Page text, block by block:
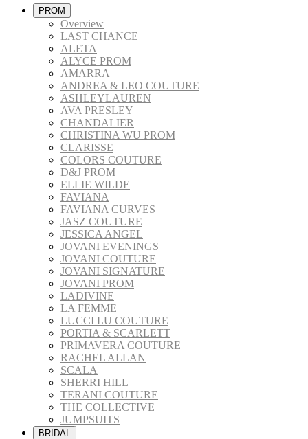
PROM
Overview
LAST CHANCE
ALETA
ALYCE PROM
AMARRA
ANDREA & LEO COUTURE
ASHLEYLAUREN
AVA PRESLEY
CHANDALIER
CHRISTINA WU PROM
CLARISSE
COLORS COUTURE
D&J PROM
ELLIE WILDE
FAVIANA
FAVIANA CURVES
JASZ COUTURE
JESSICA ANGEL
JOVANI EVENINGS
JOVANI COUTURE
JOVANI SIGNATURE
JOVANI PROM
LADIVINE
LA FEMME
LUCCI LU COUTURE
PORTIA & SCARLETT
PRIMAVERA COUTURE
RACHEL ALLAN
SCALA
SHERRI HILL
TERANI COUTURE
THE COLLECTIVE
JUMPSUITS
BRIDAL